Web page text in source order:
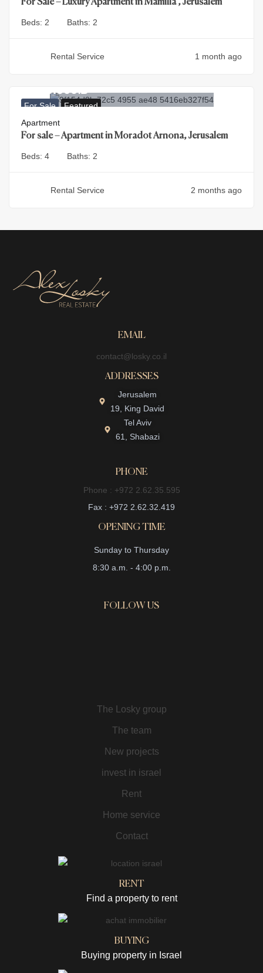
For Sale – Luxury Apartment in Mamilla , Jerusalem
Beds: 2 Baths: 2
Rental Service 1 month ago
For Sale Featured
4.500.000₪
Apartment
For sale – Apartment in Moradot Arnona, Jerusalem
Beds: 4 Baths: 2
Rental Service 2 months ago
EMAIL
contact@losky.co.il
ADDRESSES
Jerusalem
19, King David
Tel Aviv
61, Shabazi
PHONE
Phone : +972 2.62.35.595
Fax : +972 2.62.32.419
OPENING TIME
Sunday to Thursday
8:30 a.m. - 4:00 p.m.
FOLLOW US
The Losky group
The team
New projects
invest in israel
Rent
Home service
Contact
RENT
Find a property to rent
BUYING
Buying property in Israel